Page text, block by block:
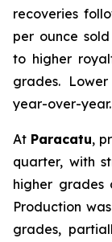
recoveries
per ounce
to higher
grades.
year-over-year.
At Paracatu,
quarter, with
higher grades
Production
grades,